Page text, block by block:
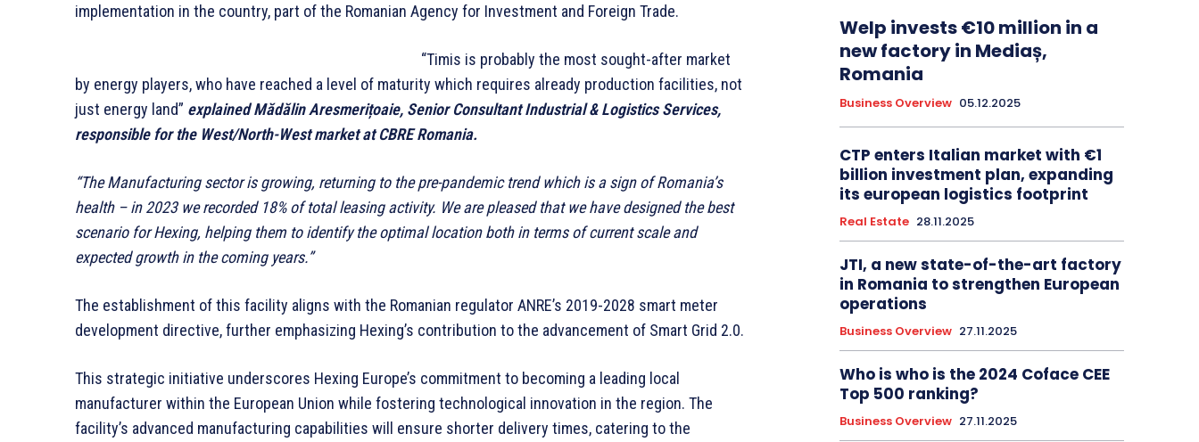
implementation in the country, part of the Romanian Agency for Investment and Foreign Trade.
“Timis is probably the most sought-after market
by energy players, who have reached a level of maturity which requires already production facilities, not
just energy land” explained Mădălin Aresmerițoaie, Senior Consultant Industrial & Logistics Services,
responsible for the West/North-West market at CBRE Romania.
“The Manufacturing sector is growing, returning to the pre-pandemic trend which is a sign of Romania’s
health – in 2023 we recorded 18% of total leasing activity. We are pleased that we have designed the best
scenario for Hexing, helping them to identify the optimal location both in terms of current scale and
expected growth in the coming years.”
The establishment of this facility aligns with the Romanian regulator ANRE’s 2019-2028 smart meter
development directive, further emphasizing Hexing’s contribution to the advancement of Smart Grid 2.0.
This strategic initiative underscores Hexing Europe’s commitment to becoming a leading local
manufacturer within the European Union while fostering technological innovation in the region. The
facility’s advanced manufacturing capabilities will ensure shorter delivery times, catering to the
Welp invests €10 million in a
new factory in Mediaș,
Romania
Business Overview 05.12.2025
CTP enters Italian market with €1
billion investment plan, expanding
its european logistics footprint
Real Estate 28.11.2025
JTI, a new state-of-the-art factory
in Romania to strengthen European
operations
Business Overview 27.11.2025
Who is who is the 2024 Coface CEE
Top 500 ranking?
Business Overview 27.11.2025